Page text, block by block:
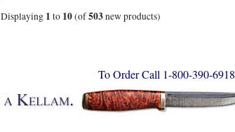
Displaying 1 to 10(of503new products)
To Order Call 1-800-390-6918